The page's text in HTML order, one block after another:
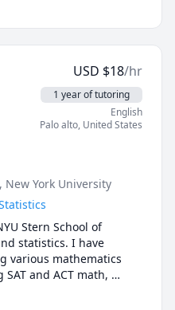
USD $18/hr
1 year of tutoring
English
Palo alto, United States
, New York University
Stern School of
statistics. I have
various mathematics
and ACT math,
arithmetic, and